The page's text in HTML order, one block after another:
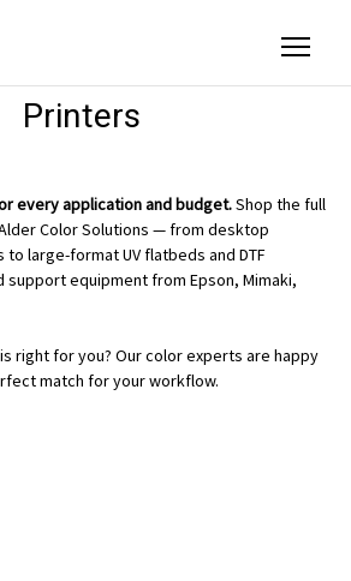
Printers
every application and budget.Shop the full
Color Solutions — from desktop
large-format UV flatbeds and DTF
support equipment from Epson, Mimaki,
right for you? Our color experts are happy
match for your workflow.